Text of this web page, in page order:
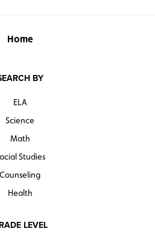
Home
BY
ELA
Science
Math
Studies
Counseling
Health
LEVEL